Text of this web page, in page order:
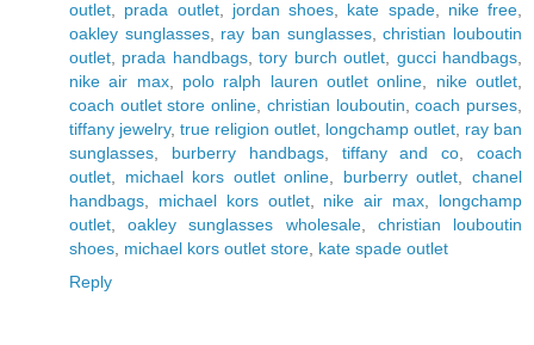
outlet, prada outlet, jordan shoes, kate spade, nike free,
oakley sunglasses, ray ban sunglasses,christian louboutin
outlet, prada handbags,tory burch outlet, gucci handbags,
nike air max, polo ralph lauren outlet online, nike outlet,
coach outlet store online, christian louboutin,coach purses,
tiffany jewelry, true religion outlet, longchamp outlet, ray ban
sunglasses, burberry handbags, tiffany and co,coach
outlet, michael kors outlet online, burberry outlet,chanel
handbags, michael kors outlet, nike air max, longchamp
outlet,oakley sunglasses wholesale, christian louboutin
shoes, michael kors outlet store, kate spade outlet
Reply